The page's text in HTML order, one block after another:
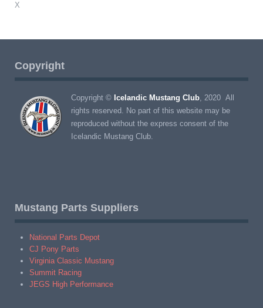
X
Copyright
Copyright © Icelandic Mustang Club, 2020 All
rights reserved. No part of this website may be
reproduced without the express consent of the
Icelandic Mustang Club.
Mustang Parts Suppliers
National Parts Depot
CJ Pony Parts
Virginia Classic Mustang
Summit Racing
JEGS High Performance